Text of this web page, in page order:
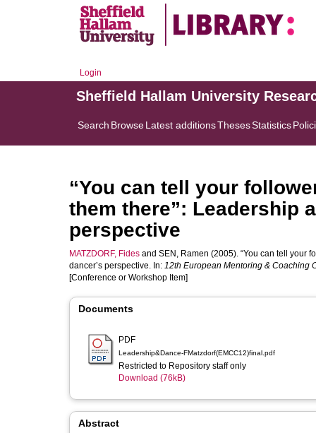
Login
Sheffield Hallam University
Search BrowseLatest additionsThesesStatistics
“You can tell your
them there”: Leadership
perspective
MATZDORF, Fides and SEN, Ramen (2005). “You can tell your
dancer’s perspective. In: 12th European Mentoring & Coaching
[Conference or Workshop Item]
Documents
PDF
Leadership&Dance-FMatzdorf(EMCC12)final.pdf
Restricted to Repository staff only
Download (76kB)
Abstract